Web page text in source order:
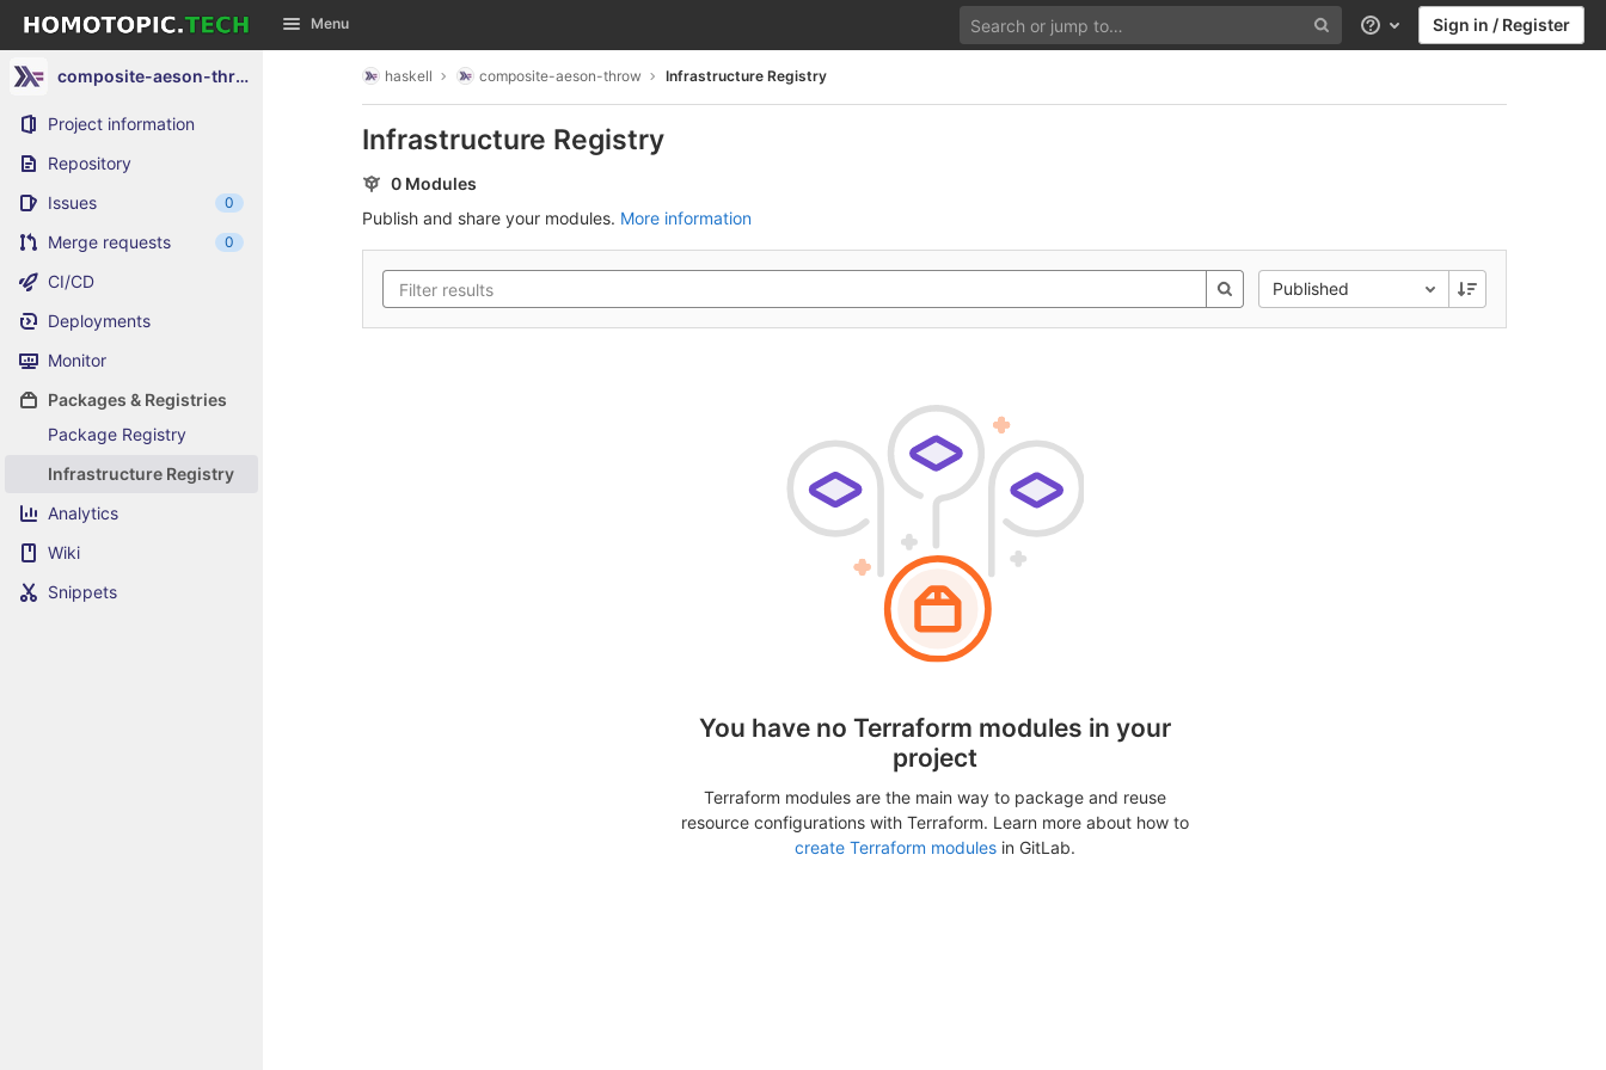
Skip to content
GitLab Menu
Help Sign in / Register
composite-aeson-throw
Project information
Repository
Issues
0
Merge requests 0
CI/CD
Deployments
Monitor
Packages & Registries
Package Registry
Infrastructure Registry
Analytics
Wiki
Snippets
haskell composite-aeson-throw Infrastructure Registry
Infrastructure Registry
0 Modules
Publish and share your modules. More information
Published
You have no Terraform modules in your
project
Terraform modules are the main way to package and reuse
resource configurations with Terraform. Learn more about how to
create Terraform modulesin GitLab.